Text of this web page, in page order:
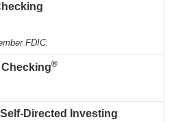
FDIC.
®
Directed Investing